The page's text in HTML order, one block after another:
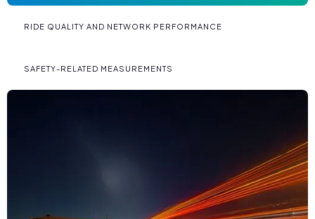
RIDE QUALITY AND NETWORK PERFORMANCE
SAFETY-RELATED MEASUREMENTS